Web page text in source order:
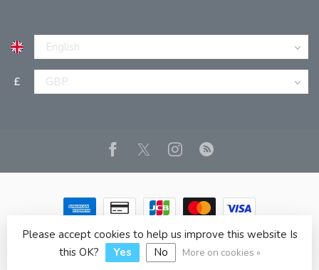
£
© Copyright 2026 JPT EUROPE LTD T/A JP BOOKS- Powered
byLightspeed - Theme byDyvelopment
Please accept cookies to help us improve this website Is
this OK?
Yes No More on cookies »